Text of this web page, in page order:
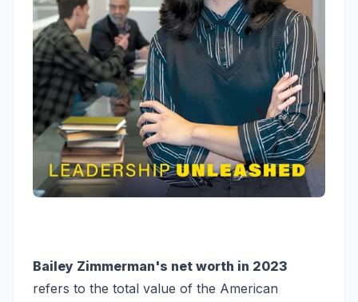
Bailey Zimmerman's net worth in 2023
refers to the total value of the American